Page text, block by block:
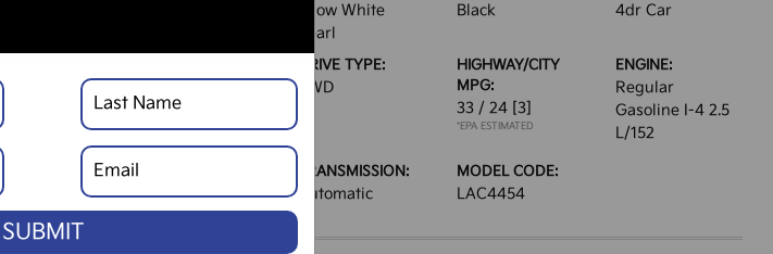
Snow White
Pearl
Black 4dr Car
DRIVE TYPE:
AWD
HIGHWAY/CITY
MPG:
33 / 24 [3]
*EPA ESTIMATED
ENGINE:
Regular
Gasoline I-4 2.5
L/152
TRANSMISSION:
Automatic
MODEL CODE:
LAC4454
SUBMIT